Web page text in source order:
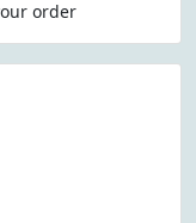
order